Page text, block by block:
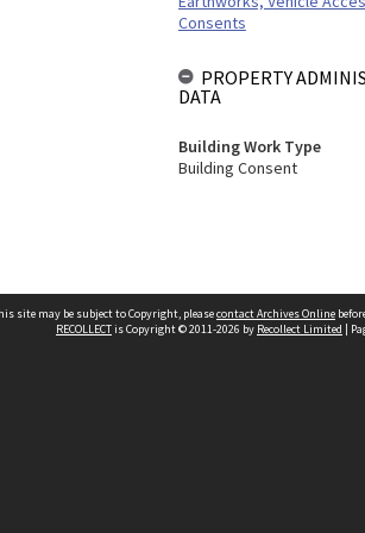
Consents
PROPERTY
DATA
Building Work Type
Building Consent
site may be subject to Copyright, pleasecontact Archives Online
RECOLLECTis Copyright © 2011-2026 by Recollect Limited |